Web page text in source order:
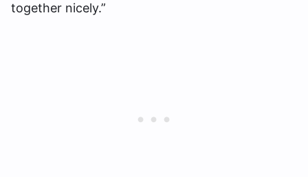
together nicely.”